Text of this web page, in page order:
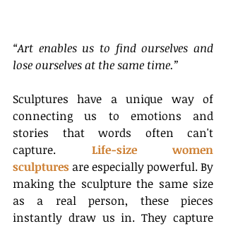
“Art enables us to find ourselves and
lose ourselves at the same time.”
Sculptures have a unique way of
connecting us to emotions and
stories that words often can't
capture. Life-size women
sculptures are especially powerful. By
making the sculpture the same size
as a real person, these pieces
instantly draw us in. They capture